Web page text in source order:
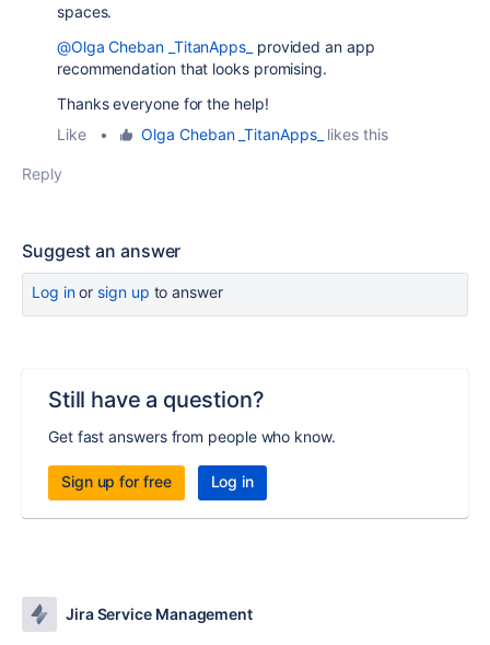
spaces.
@Olga Cheban _TitanApps_
provided an app
recommendation that looks promising.
Thanks everyone for the help!
Like
• Olga Cheban _TitanApps_ likes this
Reply
Suggest an answer
Log inor sign up to answer
Still have a question?
Get fast answers from people who know.
Sign up for free Log in
Jira Service Management